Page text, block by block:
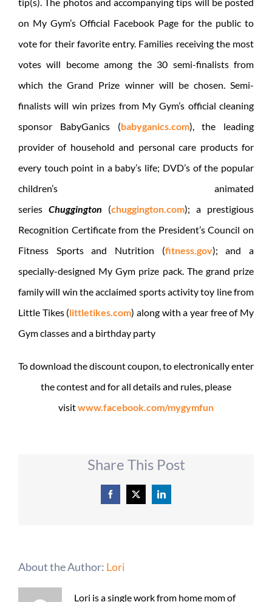
tip(s). The photos and accompanying tips will be posted
on My Gym’s Official Facebook Page for the public to
vote for their favorite entry. Families receiving the most
votes will become among the 30 semi-finalists from
which the Grand Prize winner will be chosen. Semi-
finalists will win prizes from My Gym’s official cleaning
sponsor BabyGanics (babyganics.com), the leading
provider of household and personal care products for
every touch point in a baby’s life; DVD’s of the popular
children’s animated
series Chuggington (chuggington.com); a prestigious
Recognition Certificate from the President’s Council on
Fitness Sports and Nutrition (fitness.gov); and a
specially-designed My Gym prize pack. The grand prize
family will win the acclaimed sports activity toy line from
Little Tikes (littletikes.com) along with a year free of My
Gym classes and a birthday party
To download the discount coupon, to electronically enter
the contest and for all details and rules, please
visitwww.facebook.com/mygymfun
Share This Post
Facebook
X LinkedIn
About the Author: Lori
Lori is a single work from home mom of